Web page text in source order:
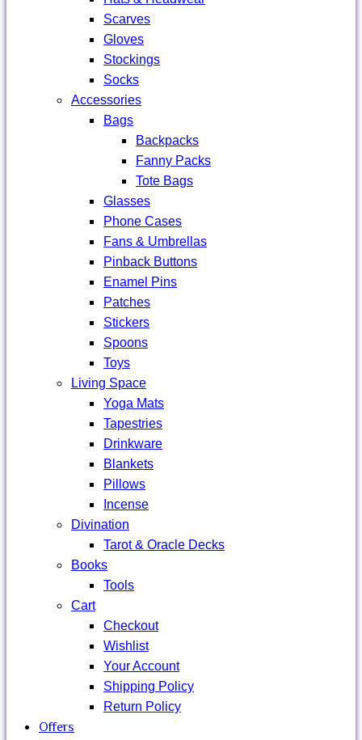
Scarves
Gloves
Stockings
Socks
Accessories
Bags
Backpacks
Fanny Packs
Tote Bags
Glasses
Phone Cases
Fans & Umbrellas
Pinback Buttons
Enamel Pins
Patches
Stickers
Spoons
Toys
Living Space
Yoga Mats
Tapestries
Drinkware
Blankets
Pillows
Incense
Divination
Tarot & Oracle Decks
Books
Tools
Cart
Checkout
Wishlist
Your Account
Shipping Policy
Return Policy
Offers